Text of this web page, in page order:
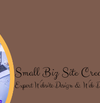
Small Biz Site
Expert Website Design & Web